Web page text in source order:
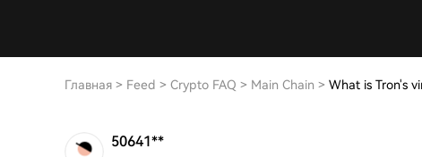
Главная > Feed > Crypto FAQ > Main Chain > What is Tron's
50641**